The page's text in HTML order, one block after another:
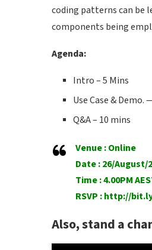
coding patterns can be
components being
Agenda:
Intro – 5 Mins
Use Case & Demo.
Q&A – 10 mins
Venue : Online
Date : 26/August/
Time : 4.00PM
RSVP :http://
Also, stand a